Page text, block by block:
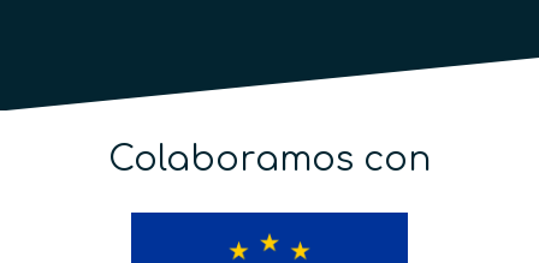
Colaboramos con